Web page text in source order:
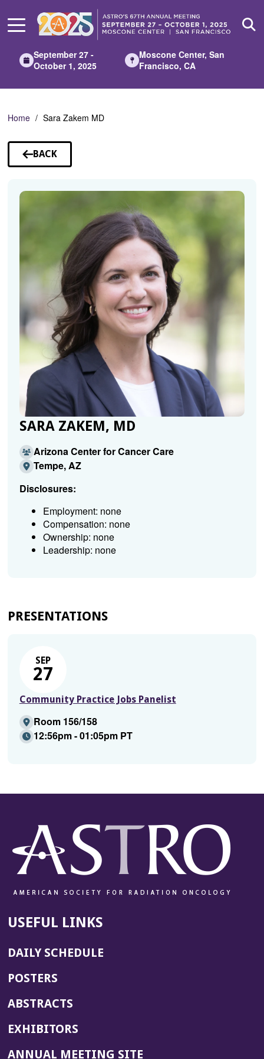
Main
September 27 -
October 1, 2025
Moscone Center, San
Francisco, CA
Home Sara Zakem MD
BACK
TO
SARA ZAKEM, MD
Arizona Center for Cancer Care
Tempe, AZ
Disclosures:
Employment: none
Compensation: none
Ownership: none
Leadership: none
PRESENTATIONS
SEP
27
Community Practice Jobs Panelist
Room 156/158
12:56pm - 01:05pm PT
USEFUL LINKS
DAILY SCHEDULE
POSTERS
ABSTRACTS
EXHIBITORS
ANNUAL MEETING SITE(OPENS